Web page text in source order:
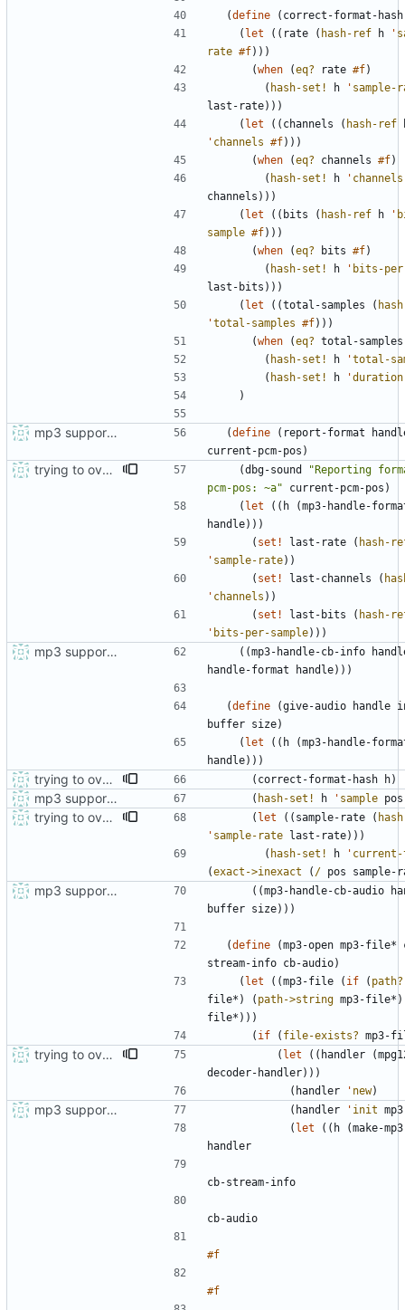
(define ( correct-format-hash
( let ( ( rate ( hash-ref h '
rate #f) ) )
(when (eq? rate #f)
( hash-set! h ' sample-
last-rate) ) )
( let ( ( channels ( hash-ref
' channels #f) ) )
(when (eq? channels #f)
( hash-set! h ' channels
channels ) ) )
( let ( ( bits ( hash-ref h '
sample #f) ) )
(when (eq? bits #f)
( hash-set! h ' bits-
last-bits ) ) )
( let ( (total-samples (
'total-samples #f) ) )
(when (eq? total-samples
( hash-set! h 'total-
( hash-set! h 'duration
)
mp3 support, based on mpg123 (define ( report-format
current-pcm-pos )
trying to overcome gapless problems with mpg123 (very small tick left) and facilitate output to wav (dbg-sound " Reporting
pcm-pos: ~a" current-pcm-pos )
( let ( ( h (mp3-handle-
handle) ) )
( set! last-rate ( hash-
' sample-rate) )
( set! last-channels (
' channels ) )
( set! last-bits ( hash-
' bits-per-sample) ) )
mp3 support, based on mpg123 ( (mp3-handle-cb-info
handle-format
handle) ) )
(define (give-audio handle
buffer size)
( let ( ( h (mp3-handle-
handle) ) )
trying to overcome gapless problems with mpg123 (very small tick left) and facilitate output to wav ( correct-format-hash h)
mp3 support, based on mpg123 ( hash-set! h ' sample pos
trying to overcome gapless problems with mpg123 (very small tick left) and facilitate output to wav ( let ( ( sample-rate (
' sample-rate last-rate) ) )
( hash-set! h ' current-
(exact->inexact ( / pos sample-
mp3 support, based on mpg123 ( (mp3-handle-cb-audio
buffer size) ) )
(define (mp3-open mp3-file*
stream-info cb-audio)
( let ( (mp3-file ( if ( path?
file* ) ( path->string mp3-file* )
file* ) ) )
( if ( file-exists? mp3-
trying to overcome gapless problems with mpg123 (very small tick left) and facilitate output to wav ( let ( ( handler (
decoder-handler) ) )
( handler ' new)
mp3 support, based on mpg123 ( handler ' init
( let ( ( h (make-
handler
cb-stream-info
cb-audio
#f
#f